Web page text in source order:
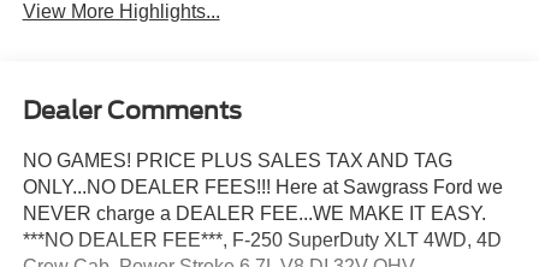
View More Highlights...
Dealer Comments
NO GAMES! PRICE PLUS SALES TAX AND TAG
ONLY...NO DEALER FEES!!! Here at Sawgrass Ford we
NEVER charge a DEALER FEE...WE MAKE IT EASY.
***NO DEALER FEE***, F-250 SuperDuty XLT 4WD, 4D